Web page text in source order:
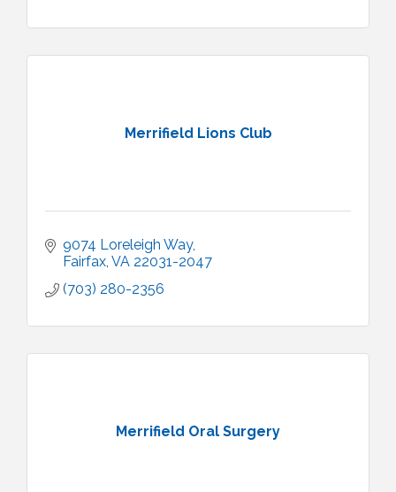
Merrifield Lions Club
9074 Loreleigh Way
Fairfax VA 22031-2047
(703) 280-2356
Merrifield Oral Surgery